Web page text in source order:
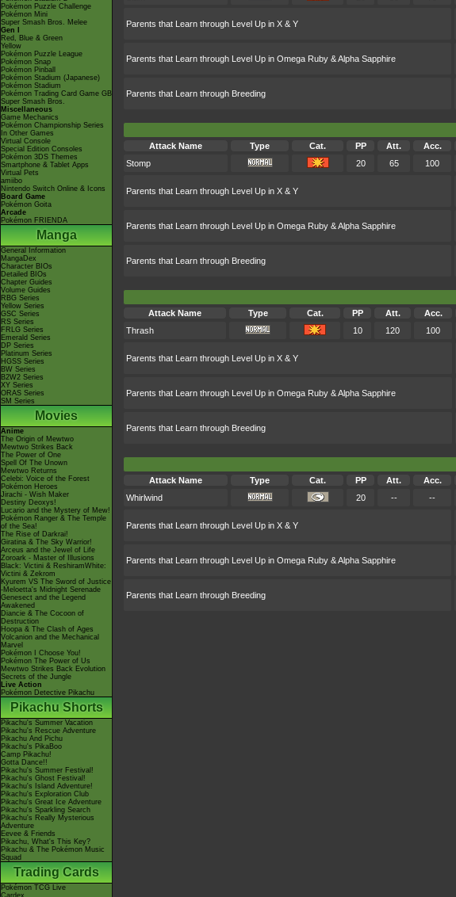
Pokémon Puzzle Challenge
Pokémon Mini
Super Smash Bros. Melee
Gen I
Red, Blue & Green
Yellow
Pokémon Puzzle League
Pokémon Snap
Pokémon Pinball
Pokémon Stadium (Japanese)
Pokémon Stadium
Pokémon Trading Card Game GB
Super Smash Bros.
Miscellaneous
Game Mechanics
Pokémon Championship Series
In Other Games
Virtual Console
Special Edition Consoles
Pokémon 3DS Themes
Smartphone & Tablet Apps
Virtual Pets
amiibo
Nintendo Switch Online & Icons
Board Game
Pokémon Goita
Arcade
Pokémon FRIENDA
Manga
General Information
MangaDex
Character BIOs
Detailed BIOs
Chapter Guides
Volume Guides
RBG Series
Yellow Series
GSC Series
RS Series
FRLG Series
Emerald Series
DP Series
Platinum Series
HGSS Series
BW Series
B2W2 Series
XY Series
ORAS Series
SM Series
Movies
Anime
The Origin of Mewtwo
Mewtwo Strikes Back
The Power of One
Spell Of The Unown
Mewtwo Returns
Celebi: Voice of the Forest
Pokémon Heroes
Jirachi - Wish Maker
Destiny Deoxys!
Lucario and the Mystery of Mew!
Pokémon Ranger & The Temple
of the Sea!
The Rise of Darkrai!
Giratina & The Sky Warrior!
Arceus and the Jewel of Life
Zoroark - Master of Illusions
Black: Victini & ReshiramWhite:
Victini & Zekrom
Kyurem VS The Sword of Justice
-Meloetta's Midnight Serenade
Genesect and the Legend
Awakened
Diancie & The Cocoon of
Destruction
Hoopa & The Clash of Ages
Volcanion and the Mechanical
Marvel
Pokémon I Choose You!
Pokémon The Power of Us
Mewtwo Strikes Back Evolution
Secrets of the Jungle
Live Action
Pokémon Detective Pikachu
Pikachu Shorts
Pikachu's Summer Vacation
Pikachu's Rescue Adventure
Pikachu And Pichu
Pikachu's PikaBoo
Camp Pikachu!
Gotta Dance!!
Pikachu's Summer Festival!
Pikachu's Ghost Festival!
Pikachu's Island Adventure!
Pikachu's Exploration Club
Pikachu's Great Ice Adventure
Pikachu's Sparkling Search
Pikachu's Really Mysterious
Adventure
Eevee & Friends
Pikachu, What's This Key?
Pikachu & The Pokémon Music
Squad
Trading Cards
Pokémon TCG Live
Cardex
Parents that Learn through Level Up in X & Y
Parents that Learn through Level Up in Omega Ruby & Alpha Sapphire
Parents that Learn through Breeding
Attack Name
Type Cat. PP Att. Acc.
Stomp
20 65 100
Parents that Learn through Level Up in X & Y
Parents that Learn through Level Up in Omega Ruby & Alpha Sapphire
Parents that Learn through Breeding
Attack Name
Type Cat. PP Att. Acc.
Thrash
10 120 100
Parents that Learn through Level Up in X & Y
Parents that Learn through Level Up in Omega Ruby & Alpha Sapphire
Parents that Learn through Breeding
Attack Name
Type Cat. PP Att. Acc.
Whirlwind
20 -- --
Parents that Learn through Level Up in X & Y
Parents that Learn through Level Up in Omega Ruby & Alpha Sapphire
Parents that Learn through Breeding